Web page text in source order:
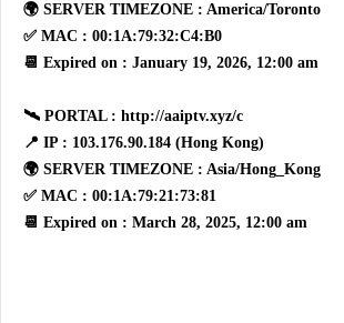
🌍 SERVER TIMEZONE : America/Toronto
✅ MAC : 00:1A:79:32:C4:B0
📆 Expired on : January 19, 2026, 12:00 am
🛰 PORTAL : http://aaiptv.xyz/c
📍 IP : 103.176.90.184 (Hong Kong)
🌍 SERVER TIMEZONE : Asia/Hong_Kong
✅ MAC : 00:1A:79:21:73:81
📆 Expired on : March 28, 2025, 12:00 am